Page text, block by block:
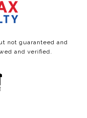
not guaranteed and
and verified.